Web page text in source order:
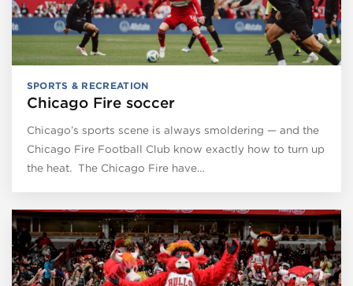
SPORTS & RECREATION
Chicago Fire soccer
Chicago’s sports scene is always smoldering — and the
Chicago Fire Football Club know exactly how to turn up
the heat. The Chicago Fire have…